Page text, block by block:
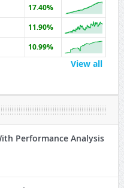
17.40%
11.90%
10.99%
View all
Performance Analysis